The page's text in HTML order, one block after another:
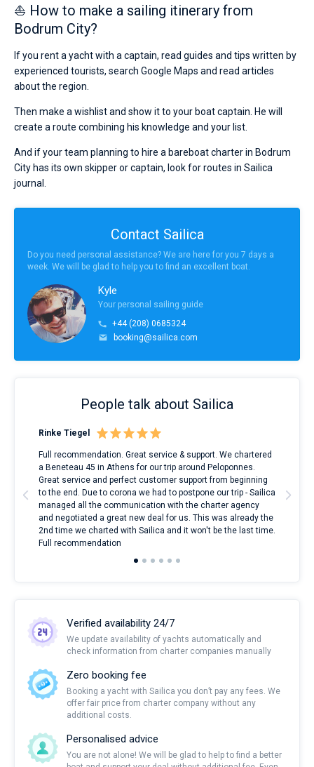
⛵ How to make a sailing itinerary from
Bodrum City?
If you rent a yacht with a captain, read guides and tips written by
experienced tourists, search Google Maps and read articles
about the region.
Then make a wishlist and show it to your boat captain. He will
create a route combining his knowledge and your list.
And if your team planning to hire a bareboat charter in Bodrum
City has its own skipper or captain, look for routes in Sailica
journal.
Contact Sailica
Do you need personal assistance? We are here for you 7 days a
week. We will be glad to help you to find an excellent boat.
Kyle
Your personal sailing guide
+44 (208) 0685324
booking@sailica.com
People talk about Sailica
Rinke Tiegel
Full recommendation. Great service & support. We chartered
a Beneteau 45 in Athens for our trip around Peloponnes.
Great service and perfect customer support from beginning
to the end. Due to corona we had to postpone our trip - Sailica
managed all the communication with the charter agency
and negotiated a great new deal for us. This was already the
2nd time we charted with Sailica and it won't be the last time.
Full recommendation
Verified availability 24/7
We update availability of yachts automatically and
check information from charter companies manually
Zero booking fee
Booking a yacht with Sailica you don’t pay any fees. We
offer fair price from charter company without any
additional costs.
Personalised advice
You are not alone! We will be glad to help to find a better